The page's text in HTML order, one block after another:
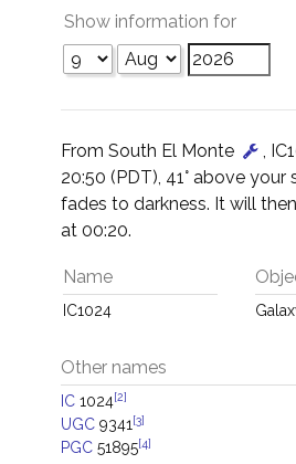
Show information for
From South El Monte
,
20:50 (PDT), 41° above
fades to darkness. It will
at 00:20.
Name
IC1024
Other names
IC 1024[2]
UGC 9341 [3]
PGC 51895[4]